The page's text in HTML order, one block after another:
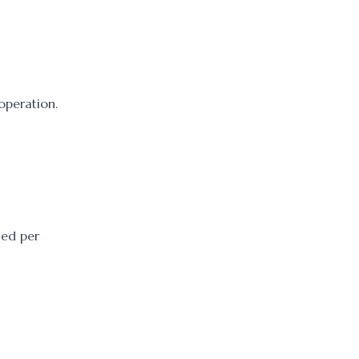
per